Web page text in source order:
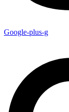
Google-plus-g